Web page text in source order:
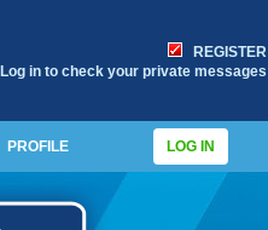
REGISTER
Log in to check your private messages
PROFILE LOG IN